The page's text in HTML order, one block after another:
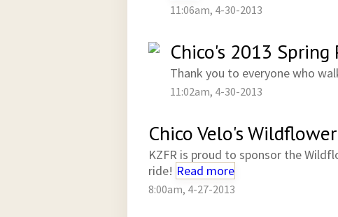
11:06am, 4-30-2013
Chico's 2013 Spring
Thank you to everyone who
11:02am, 4-30-2013
Chico Velo's
KZFR is proud to sponsor the
ride! Read more
8:00am, 4-27-2013